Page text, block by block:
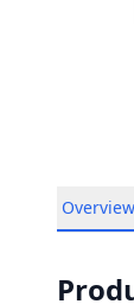
Overview